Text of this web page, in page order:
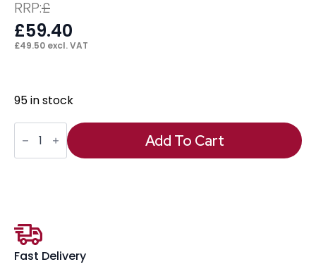
RRP:£
£59.40
£49.50 excl. VAT
95 in stock
Anti
Fatigue
quantity
Add To Cart
Fast Delivery